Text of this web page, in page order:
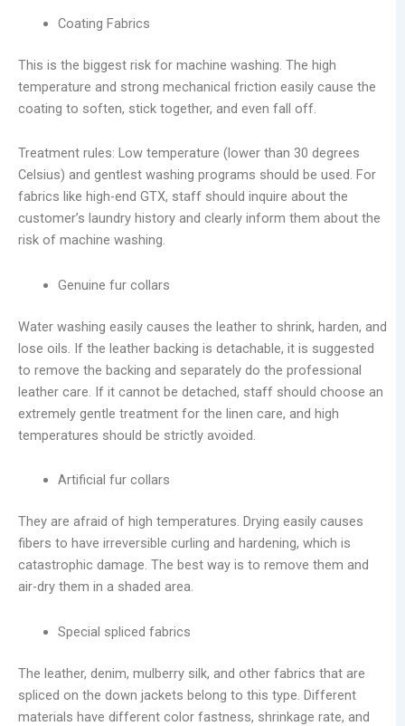
Coating Fabrics
This is the biggest risk for machine washing. The high
temperature and strong mechanical friction easily cause the
coating to soften, stick together, and even fall off.
Treatment rules: Low temperature (lower than 30 degrees
Celsius) and gentlest washing programs should be used. For
fabrics like high-end GTX, staff should inquire about the
customer’s laundry history and clearly inform them about the
risk of machine washing.
Genuine fur collars
Water washing easily causes the leather to shrink, harden, and
lose oils. If the leather backing is detachable, it is suggested
to remove the backing and separately do the professional
leather care. If it cannot be detached, staff should choose an
extremely gentle treatment for the linen care, and high
temperatures should be strictly avoided.
Artificial fur collars
They are afraid of high temperatures. Drying easily causes
fibers to have irreversible curling and hardening, which is
catastrophic damage. The best way is to remove them and
air-dry them in a shaded area.
Special spliced fabrics
The leather, denim, mulberry silk, and other fabrics that are
spliced on the down jackets belong to this type. Different
materials have different color fastness, shrinkage rate, and